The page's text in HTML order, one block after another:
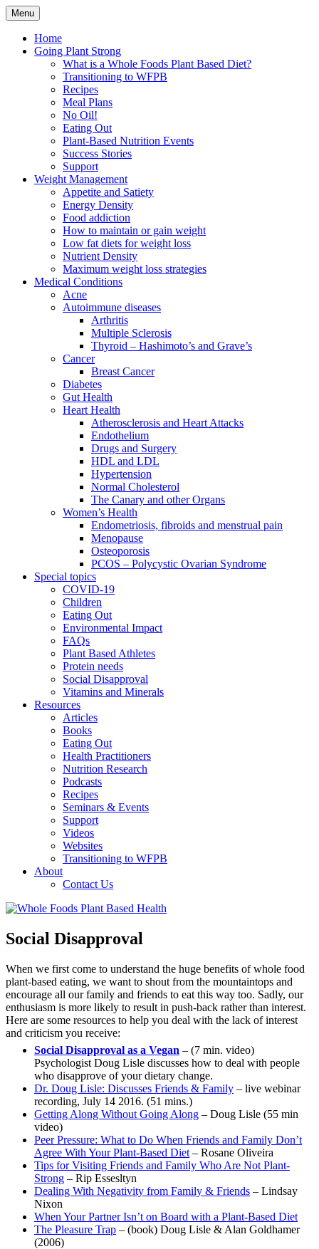
Skip
to
content
Whole Foods Plant Based
Health
Menu
Home
Going Plant Strong
What is a Whole Foods Plant Based Diet?
Transitioning to WFPB
Recipes
Meal Plans
No Oil!
Eating Out
Plant-Based Nutrition Events
Success Stories
Support
Weight Management
Appetite and Satiety
Energy Density
Food addiction
How to maintain or gain weight
Low fat diets for weight loss
Nutrient Density
Maximum weight loss strategies
Medical Conditions
Acne
Autoimmune diseases
Arthritis
Multiple Sclerosis
Thyroid – Hashimoto’s and Grave’s
Cancer
Breast Cancer
Diabetes
Gut Health
Heart Health
Atherosclerosis and Heart Attacks
Endothelium
Drugs and Surgery
HDL and LDL
Hypertension
Normal Cholesterol
The Canary and other Organs
Women’s Health
Endometriosis, fibroids and menstrual pain
Menopause
Osteoporosis
PCOS – Polycystic Ovarian Syndrome
Special topics
COVID-19
Children
Eating Out
Environmental Impact
FAQs
Plant Based Athletes
Protein needs
Social Disapproval
Vitamins and Minerals
Resources
Articles
Books
Eating Out
Health Practitioners
Nutrition Research
Podcasts
Recipes
Seminars & Events
Support
Videos
Websites
Transitioning to WFPB
About
Contact Us
Social Disapproval
When we first come to understand the huge benefits of whole food
plant-based eating, we want to shout from the mountaintops and
encourage all our family and friends to eat this way too. Sadly, our
enthusiasm is more likely to result in push-back rather than interest.
Here are some resources to help you deal with the lack of interest
and criticism you receive:
Social Disapproval as a Vegan – (7 min. video)
Psychologist Doug Lisle discusses how to deal with people
who disapprove of your dietary change.
Dr. Doug Lisle: Discusses Friends & Family – live webinar
recording, July 14 2016. (51 mins.)
Getting Along Without Going Along – Doug Lisle (55 min
video)
Peer Pressure: What to Do When Friends and Family Don’t
Agree With Your Plant-Based Diet – Rosane Oliveira
Tips for Visiting Friends and Family Who Are Not Plant-
Strong – Rip Essesltyn
Dealing With Negativity from Family & Friends – Lindsay
Nixon
When Your Partner Isn’t on Board with a Plant-Based Diet
The Pleasure Trap – (book) Doug Lisle & Alan Goldhamer
(2006)